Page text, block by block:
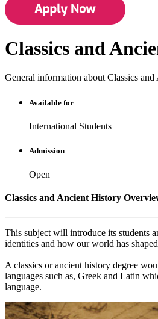
Classics and
General information about Classics
Available for
International Students
Admission
Open
Classics and Ancient History
This subject will introduce its students
identities and how our world has
A classics or ancient history degree
languages such as, Greek and Latin
language.